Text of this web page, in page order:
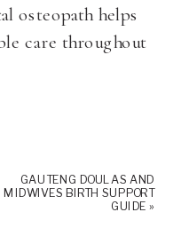
osteopath helps
care throughout
GAUTENG DOULAS AND
MIDWIVES BIRTH SUPPORT
GUIDE »